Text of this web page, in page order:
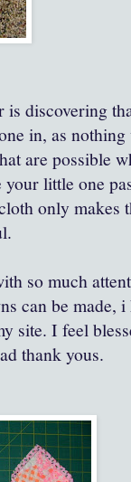
is discovering
in, as
are possible
your little one
only makes
so much
can be made,
site. I feel
thank yous.